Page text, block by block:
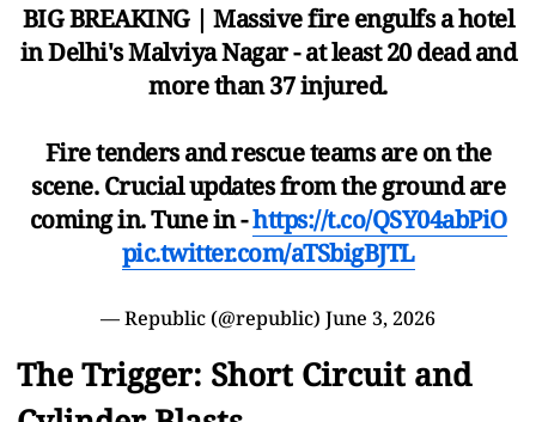
BIG BREAKING | Massive fire engulfs a hotel
in Delhi's Malviya Nagar - at least 20 dead and
more than 37 injured.
Fire tenders and rescue teams are on the
scene. Crucial updates from the ground are
coming in. Tune in -https://t.co/QSY04abPiO
pic.twitter.com/aTSbigBJTL
— Republic (@republic) June 3, 2026
The Trigger: Short Circuit and